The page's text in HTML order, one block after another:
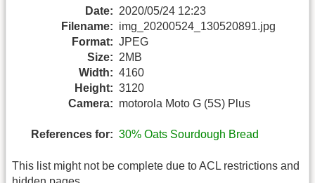
Date: 2020/05/24 12:23
Filename: img_20200524_130520891.jpg
Format: JPEG
Size: 2MB
Width: 4160
Height: 3120
Camera: motorola Moto G (5S) Plus
References for: 30% Oats Sourdough Bread
This list might not be complete due to ACL restrictions and